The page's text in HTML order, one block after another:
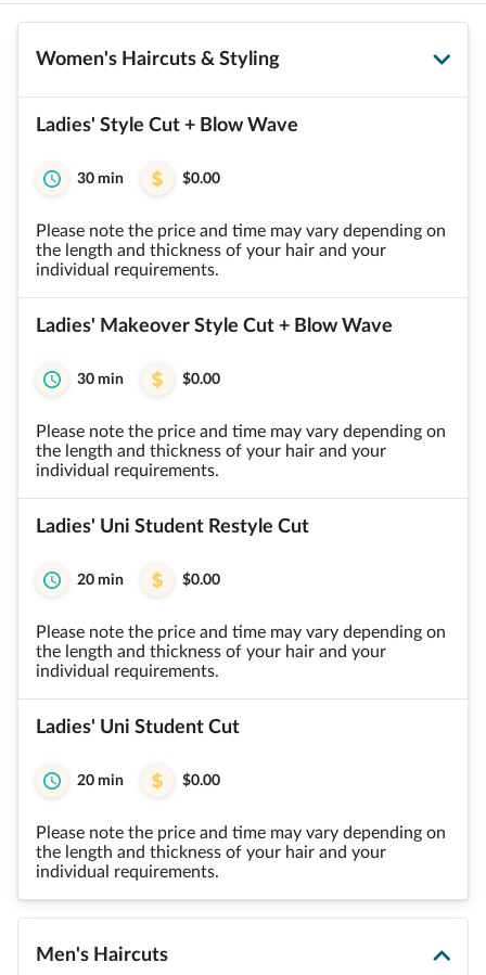
Women's Haircuts & Styling
Ladies' Style Cut + Blow Wave
30 min $0.00
Please note the price and time may vary depending on
the length and thickness of your hair and your
individual requirements.
Ladies' Makeover Style Cut + Blow Wave
30 min $0.00
Please note the price and time may vary depending on
the length and thickness of your hair and your
individual requirements.
Ladies' Uni Student Restyle Cut
20 min $0.00
Please note the price and time may vary depending on
the length and thickness of your hair and your
individual requirements.
Ladies' Uni Student Cut
20 min $0.00
Please note the price and time may vary depending on
the length and thickness of your hair and your
individual requirements.
Men's Haircuts